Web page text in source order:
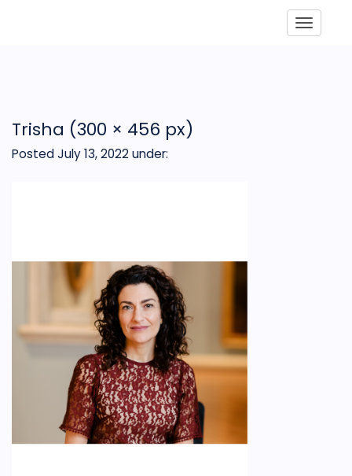
Trisha (300 × 456 px)
Posted July 13, 2022under: